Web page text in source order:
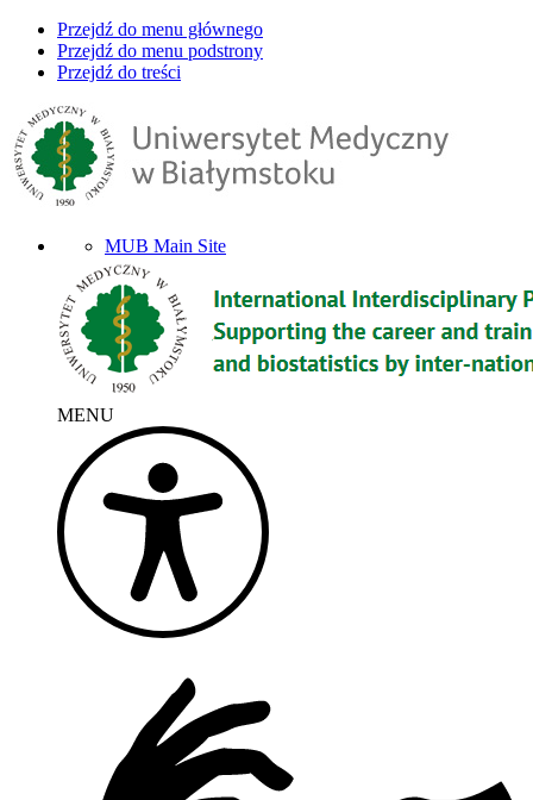
Przejdź do menu głównego
Przejdź do menu podstrony
Przejdź do treści
MUB Main Site
MENU